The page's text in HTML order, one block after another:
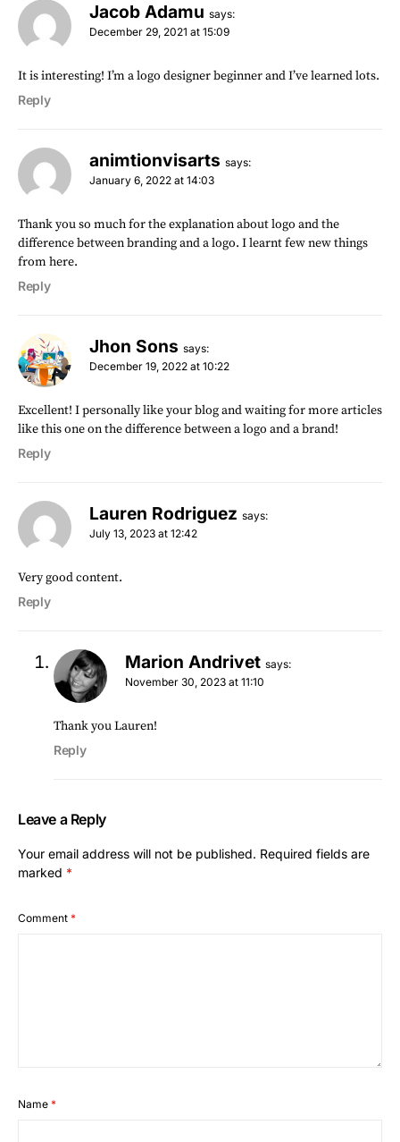
Jacob Adamu says:
December 29, 2021 at 15:09
It is interesting! I’m a logo designer beginner and I’ve learned lots.
Reply
animtionvisarts says:
January 6, 2022 at 14:03
Thank you so much for the explanation about logo and the
difference between branding and a logo. I learnt few new things
from here.
Reply
Jhon Sons says:
December 19, 2022 at 10:22
Excellent! I personally like your blog and waiting for more articles
like this one on the difference between a logo and a brand!
Reply
Lauren Rodriguez says:
July 13, 2023 at 12:42
Very good content.
Reply
Marion Andrivet says:
November 30, 2023 at 11:10
Thank you Lauren!
Reply
Leave a Reply
Your email address will not be published. Required fields are
marked *
Comment *
Name *